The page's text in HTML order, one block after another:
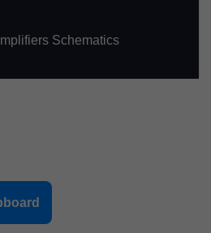
Schematics